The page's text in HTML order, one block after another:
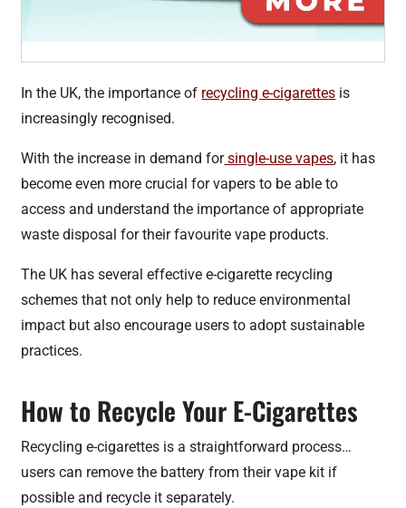
In the UK, the importance of recycling e-cigarettes is
increasingly recognised.
With the increase in demand forsingle-use vapes, it has
become even more crucial for vapers to be able to
access and understand the importance of appropriate
waste disposal for their favourite vape products.
The UK has several effective e-cigarette recycling
schemes that not only help to reduce environmental
impact but also encourage users to adopt sustainable
practices.
How to Recycle Your E-Cigarettes
Recycling e-cigarettes is a straightforward process…
users can remove the battery from their vape kit if
possible and recycle it separately.